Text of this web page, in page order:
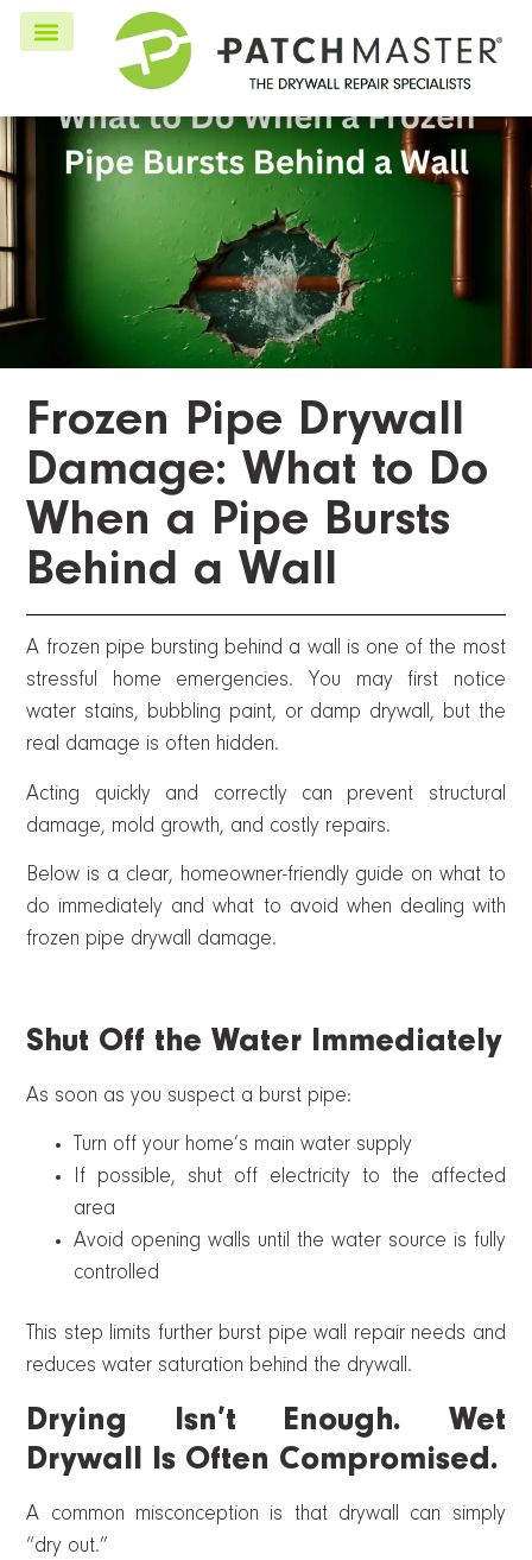
Frozen Pipe Drywall
Damage: What to Do
When a Pipe Bursts
Behind a Wall
A frozen pipe bursting behind a wall is one of the most
stressful home emergencies. You may first notice
water stains, bubbling paint, or damp drywall, but the
real damage is often hidden.
Acting quickly and correctly can prevent structural
damage, mold growth, and costly repairs.
Below is a clear, homeowner-friendly guide on what to
do immediately and what to avoid when dealing with
frozen pipe drywall damage.
Shut Off the Water Immediately
As soon as you suspect a burst pipe:
Turn off your home’s main water supply
If possible, shut off electricity to the affected
area
Avoid opening walls until the water source is fully
controlled
This step limits further burst pipe wall repair needs and
reduces water saturation behind the drywall.
Drying Isn’t Enough. Wet
Drywall Is Often Compromised.
A common misconception is that drywall can simply
“dry out.”